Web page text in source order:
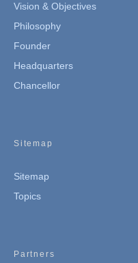
Vision & Objectives
Philosophy
Founder
Headquarters
Chancellor
Sitemap
Sitemap
Topics
Partners